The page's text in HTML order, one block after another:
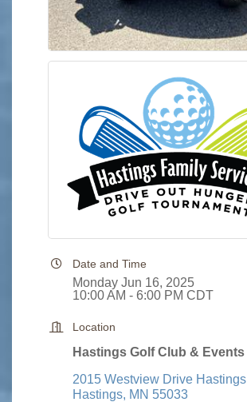
Date and Time
Monday Jun 16, 2025
10:00 AM - 6:00 PM CDT
Location
Hastings Golf Club & Events
2015 Westview Drive Hastings
Hastings MN 55033